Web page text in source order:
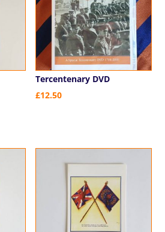
Tercentenary DVD
£12.50